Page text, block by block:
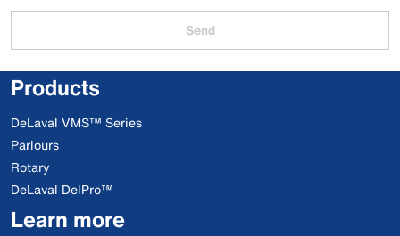
Send
Products
DeLaval VMS™ Series
Parlours
Rotary
DeLaval DelPro™
Learn more